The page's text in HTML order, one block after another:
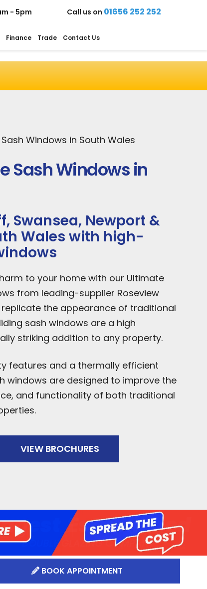
- 5pm Call us on 01656 252 252
Finance Trade Contact Us
Windows in South Wales
Sash Windows in
Swansea, Newport &
Wales with high-
to your home with our Ultimate
from leading-supplier Roseview
replicate the appearance of traditional
sash windows are a high
striking addition to any property.
features and a thermally efficient
windows are designed to improve the
and functionality of both traditional
VIEW BROCHURES
BOOK APPOINTMENT